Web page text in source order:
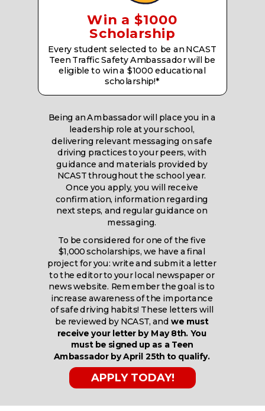
Win a $1000
Scholarship
Every student selected to be an NCAST
Teen Traffic Safety Ambassador will be
eligible to win a $1000 educational
scholarship!*
APPLY TODAY!
Being an Ambassador will place you in a
leadership role at your school,
delivering relevant messaging on safe
driving practices to your peers, with
guidance and materials provided by
NCAST throughout the school year.
Once you apply, you will receive
confirmation, information regarding
next steps, and regular guidance on
messaging.
To be considered for one of the five
$1,000 scholarships, we have a final
project for you: write and submit a letter
to the editor to your local newspaper or
news website. Remember the goal is to
increase awareness of the importance
of safe driving habits! These letters will
be reviewed by NCAST, and we must
receive your letter by May 8th. You
must be signed up as a Teen
Ambassador by April 25th to qualify.